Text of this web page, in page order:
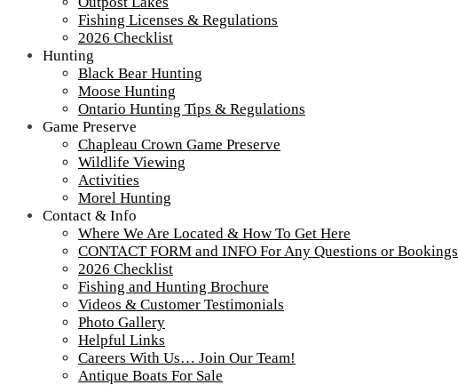
Fishing Licenses & Regulations
2026 Checklist
Hunting
Black Bear Hunting
Moose Hunting
Ontario Hunting Tips & Regulations
Game Preserve
Chapleau Crown Game Preserve
Wildlife Viewing
Activities
Morel Hunting
Contact & Info
Where We Are Located & How To Get Here
CONTACT FORM and INFO For Any Questions or Bookings
2026 Checklist
Fishing and Hunting Brochure
Videos & Customer Testimonials
Photo Gallery
Helpful Links
Careers With Us… Join Our Team!
Antique Boats For Sale
IMG_7334-scaled-1000
Replacing the sill log
Tour our main Loch Island Lodge